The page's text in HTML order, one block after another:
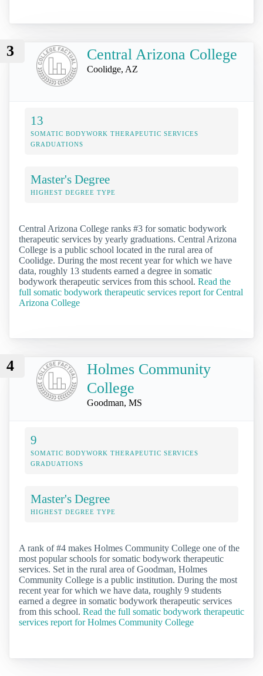
3 Central Arizona College
Coolidge, AZ
13
SOMATIC BODYWORK THERAPEUTIC SERVICES
GRADUATIONS
Master's Degree
HIGHEST DEGREE TYPE
Central Arizona College ranks #3 for somatic bodywork
therapeutic services by yearly graduations. Central Arizona
College is a public school located in the rural area of
Coolidge. During the most recent year for which we have
data, roughly 13 students earned a degree in somatic
bodywork therapeutic services from this school. Read the
full somatic bodywork therapeutic services report for Central
Arizona College
4
Holmes Community
College
Goodman, MS
9
SOMATIC BODYWORK THERAPEUTIC SERVICES
GRADUATIONS
Master's Degree
HIGHEST DEGREE TYPE
A rank of #4 makes Holmes Community College one of the
most popular schools for somatic bodywork therapeutic
services. Set in the rural area of Goodman, Holmes
Community College is a public institution. During the most
recent year for which we have data, roughly 9 students
earned a degree in somatic bodywork therapeutic services
from this school. Read the full somatic bodywork therapeutic
services report for Holmes Community College